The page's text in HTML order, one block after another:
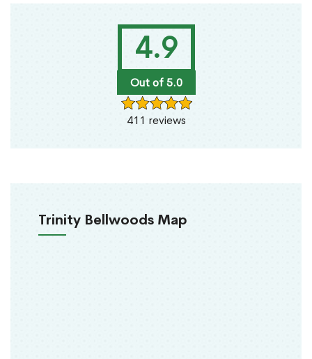
4.9
Out of 5.0
411 reviews
Trinity Bellwoods Map